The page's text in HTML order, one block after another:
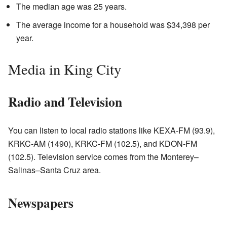
The median age was 25 years.
The average income for a household was $34,398 per
year.
Media in King City
Radio and Television
You can listen to local radio stations like KEXA-FM (93.9),
KRKC-AM (1490), KRKC-FM (102.5), and KDON-FM
(102.5). Television service comes from the Monterey–
Salinas–Santa Cruz area.
Newspapers